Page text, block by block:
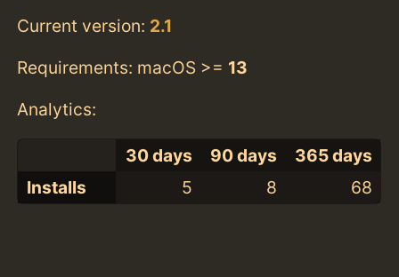
Current version: 2.1
Requirements: macOS >= 13
Analytics:
30 days 90 days
365 days
Installs
5 8 68